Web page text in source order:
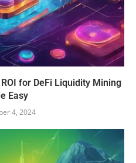
for DeFi Liquidity Mining
Easy
4, 2024